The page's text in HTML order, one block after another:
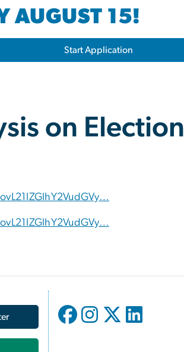
AUGUST 15!
Start Application
on Election